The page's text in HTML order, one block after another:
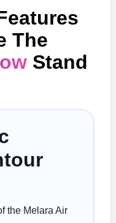
The
Stand
the Melara Air